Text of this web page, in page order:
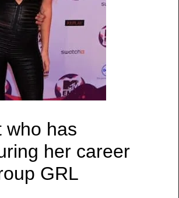
who has
her career
GRL